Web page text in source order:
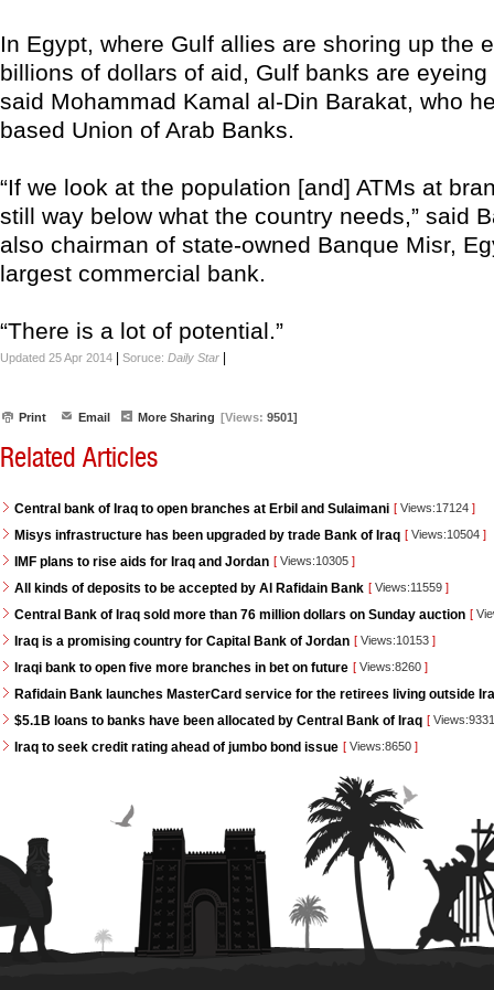
In Egypt, where Gulf allies are shoring up the
billions of dollars of aid, Gulf banks are
said Mohammad Kamal al-Din Barakat, who
based Union of Arab Banks.
“If we look at the population [and] ATMs at
still way below what the country needs,” said
also chairman of state-owned Banque Misr,
largest commercial bank.
“There is a lot of potential.”
Updated 25 Apr 2014 Soruce: Daily Star
Print Email More Sharing [Views: 9501]
Related Articles
Central bank of Iraq to open branches at Erbil and Sulaimani [ Views:17124 ]
Misys infrastructure has been upgraded by trade Bank of Iraq [ Views:10504 ]
IMF plans to rise aids for Iraq and Jordan [ Views:10305 ]
All kinds of deposits to be accepted by Al Rafidain Bank [ Views:11559 ]
Central Bank of Iraq sold more than 76 million dollars on Sunday auction [
Iraq is a promising country for Capital Bank of Jordan [ Views:10153 ]
Iraqi bank to open five more branches in bet on future [ Views:8260 ]
Rafidain Bank launches MasterCard service for the retirees living outside
$5.1B loans to banks have been allocated by Central Bank of Iraq [
Iraq to seek credit rating ahead of jumbo bond issue [ Views:8650 ]